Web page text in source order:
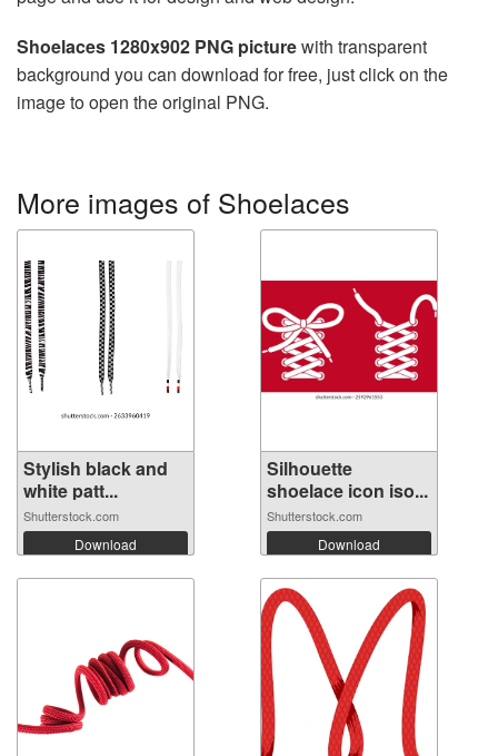
Shoelaces 1280x902 PNG picturewith transparent
background you can download for free, just click on the
image to open the original PNG.
More images of Shoelaces
Stylish black and
white patt...
Shutterstock.com
Download
Silhouette
shoelace icon iso...
Shutterstock.com
Download